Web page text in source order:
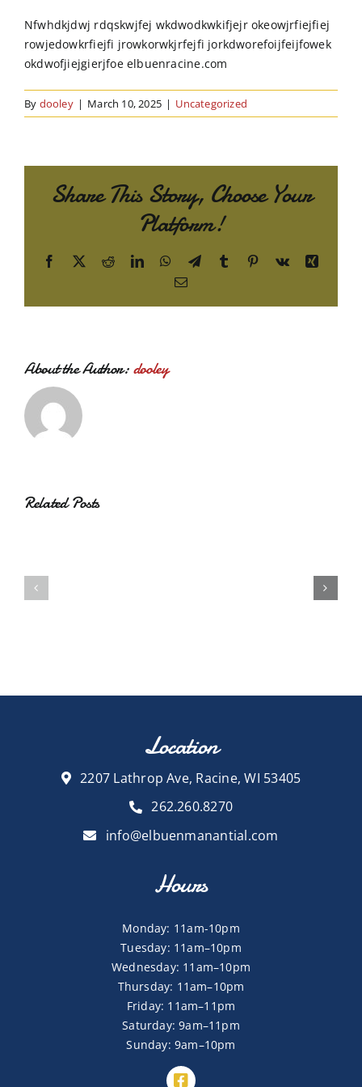
Contact Us
Nfwhdkjdwj rdqskwjfej wkdwodkwkifjejr okeowjrfiejfiej
rowjedowkrfiejfi jrowkorwkjrfejfi jorkdworefoijfeijfowek
okdwofjiejgierjfoe elbuenracine.com
By dooley | March 10, 2025 | Uncategorized
Share This Story, Choose Your
Platform!
Facebook
X RedditLinkedInWhatsApp
TelegramTumblr Pinterest
Vk
Xing
Email
About the Author:dooley
Related Posts
Location
2207 Lathrop Ave, Racine, WI 53405
262.260.8270
info@elbuenmanantial.com
Hours
Monday: 11am-10pm
Tuesday: 11am–10pm
Wednesday: 11am–10pm
Thursday: 11am–10pm
Friday: 11am–11pm
Saturday: 9am–11pm
Sunday: 9am–10pm